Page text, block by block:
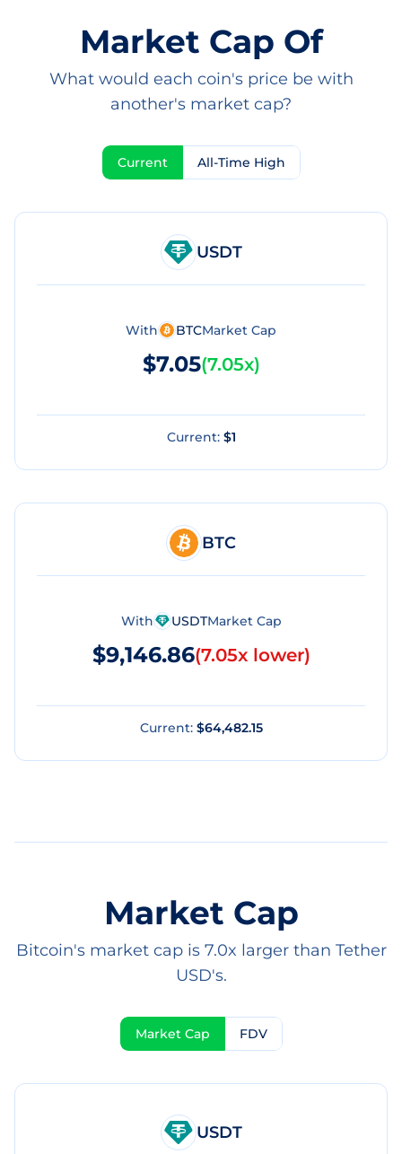
Market Cap Of
What would each coin's price be with
another's market cap?
Current All-Time High
USDT
With BTCMarket Cap
$7.05(7.05x)
Current: $1
BTC
With USDTMarket Cap
$9,146.86(7.05x lower)
Current: $64,482.15
Market Cap
Bitcoin's market cap is 7.0x larger than Tether
USD's.
Market Cap FDV
USDT